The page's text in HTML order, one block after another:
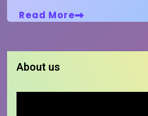
Read More
About us